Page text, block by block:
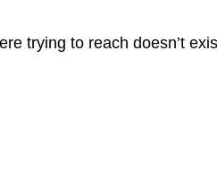
trying to reach doesn’t